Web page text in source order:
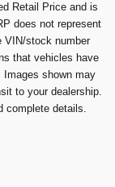
Retail Price and is
does not represent
VIN/stock number
that vehicles have
Images shown may
to your dealership.
complete details.